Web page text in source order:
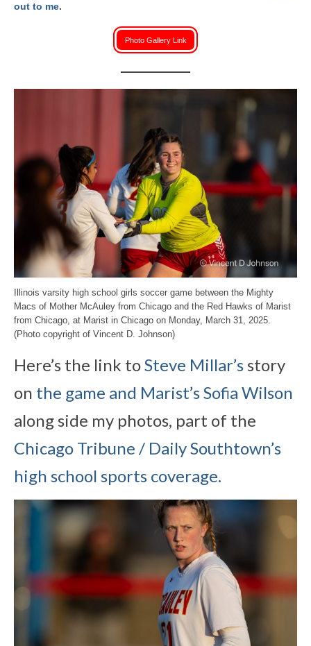
out to me.
Photo Gallery Link
Illinois varsity high school girls soccer game between the Mighty
Macs of Mother McAuley from Chicago and the Red Hawks of Marist
from Chicago, at Marist in Chicago on Monday, March 31, 2025.
(Photo copyright of Vincent D. Johnson)
Here’s the link toSteve Millar’s story
on the game and Marist’s Sofia Wilson
along side my photos, part of the
Chicago Tribune / Daily Southtown’s
high school sports coverage.